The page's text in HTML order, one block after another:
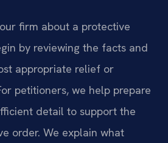
firm about a protective
by reviewing the facts and
appropriate relief or
petitioners, we help prepare
detail to support the
order. We explain what